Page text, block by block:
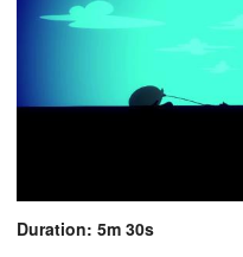
Duration: 5m 30s